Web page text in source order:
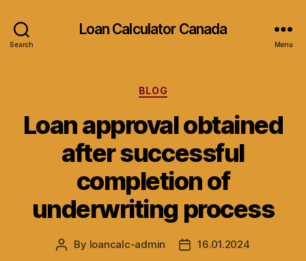
Search
Loan Calculator Canada
Menu
Categories
BLOG
Loan approval obtained
after successful
completion of
underwriting process
Post
By loancalc-admin
Post16.01.2024